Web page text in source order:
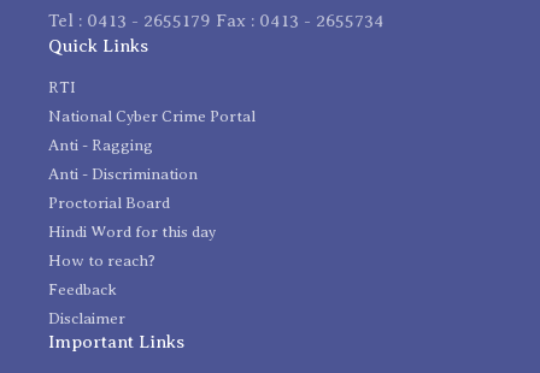
Tel : 0413 - 2655179 Fax : 0413 - 2655734
Quick Links
RTI
National Cyber Crime Portal
Anti - Ragging
Anti - Discrimination
Proctorial Board
Hindi Word for this day
How to reach?
Feedback
Disclaimer
Important Links